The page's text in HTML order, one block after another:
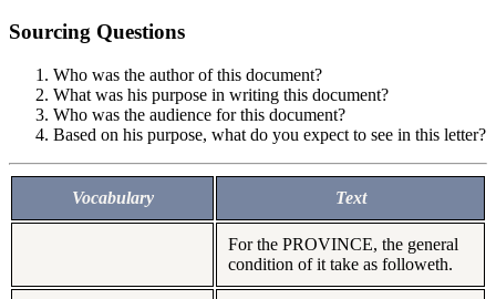
Sourcing Questions
Who was the author of this document?
What was his purpose in writing this document?
Who was the audience for this document?
Based on his purpose, what do you expect to see in this letter?
Vocabulary Text
For the PROVINCE, the general
condition of it take as followeth.